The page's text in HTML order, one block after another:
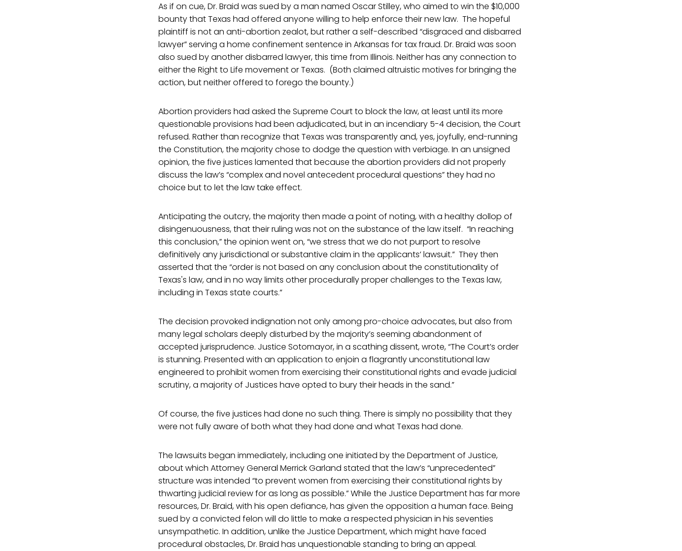
As if on cue, Dr. Braid was sued by a man named Oscar Stilley, who aimed to win the $10,000
bounty that Texas had offered anyone willing to help enforce their new law. The hopeful
plaintiff is not an anti-abortion zealot, but rather a self-described “disgraced and disbarred
lawyer” serving a home confinement sentence in Arkansas for tax fraud. Dr. Braid was soon
also sued by another disbarred lawyer, this time from Illinois. Neither has any connection to
either the Right to Life movement or Texas. (Both claimed altruistic motives for bringing the
action, but neither offered to forego the bounty.)
Abortion providers had asked the Supreme Court to block the law, at least until its more
questionable provisions had been adjudicated, but in an incendiary 5-4 decision, the Court
refused. Rather than recognize that Texas was transparently and, yes, joyfully, end-running
the Constitution, the majority chose to dodge the question with verbiage. In an unsigned
opinion, the five justices lamented that because the abortion providers did not properly
discuss the law’s “complex and novel antecedent procedural questions” they had no
choice but to let the law take effect.
Anticipating the outcry, the majority then made a point of noting, with a healthy dollop of
disingenuousness, that their ruling was not on the substance of the law itself. “In reaching
this conclusion,” the opinion went on, “we stress that we do not purport to resolve
definitively any jurisdictional or substantive claim in the applicants’ lawsuit.” They then
asserted that the “order is not based on any conclusion about the constitutionality of
Texas's law, and in no way limits other procedurally proper challenges to the Texas law,
including in Texas state courts.”
The decision provoked indignation not only among pro-choice advocates, but also from
many legal scholars deeply disturbed by the majority’s seeming abandonment of
accepted jurisprudence. Justice Sotomayor, in a scathing dissent, wrote, “The Court’s order
is stunning. Presented with an application to enjoin a flagrantly unconstitutional law
engineered to prohibit women from exercising their constitutional rights and evade judicial
scrutiny, a majority of Justices have opted to bury their heads in the sand.”
Of course, the five justices had done no such thing. There is simply no possibility that they
were not fully aware of both what they had done and what Texas had done.
The lawsuits began immediately, including one initiated by the Department of Justice,
about which Attorney General Merrick Garland stated that the law’s “unprecedented”
structure was intended “to prevent women from exercising their constitutional rights by
thwarting judicial review for as long as possible.” While the Justice Department has far more
resources, Dr. Braid, with his open defiance, has given the opposition a human face. Being
sued by a convicted felon will do little to make a respected physician in his seventies
unsympathetic. In addition, unlike the Justice Department, which might have faced
procedural obstacles, Dr. Braid has unquestionable standing to bring an appeal.